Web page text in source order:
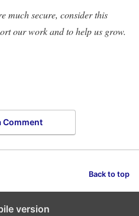
much secure, consider this
our work and to help us grow.
Comment
Back to top
version